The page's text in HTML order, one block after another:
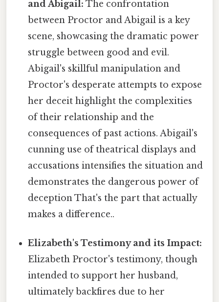
and Abigail: The confrontation
between Proctor and Abigail is a key
scene, showcasing the dramatic power
struggle between good and evil.
Abigail's skillful manipulation and
Proctor's desperate attempts to expose
her deceit highlight the complexities
of their relationship and the
consequences of past actions. Abigail's
cunning use of theatrical displays and
accusations intensifies the situation and
demonstrates the dangerous power of
deception That's the part that actually
makes a difference..
Elizabeth's Testimony and its Impact:
Elizabeth Proctor's testimony, though
intended to support her husband,
ultimately backfires due to her